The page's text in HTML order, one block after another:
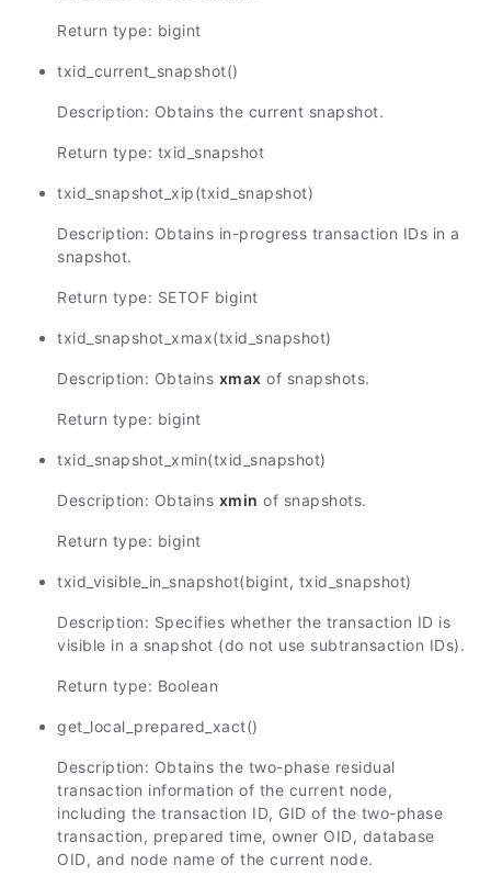
Return type: bigint
txid_current_snapshot()
Description: Obtains the current snapshot.
Return type: txid_snapshot
txid_snapshot_xip(txid_snapshot)
Description: Obtains in-progress transaction IDs in a
snapshot.
Return type: SETOF bigint
txid_snapshot_xmax(txid_snapshot)
Description: Obtains xmax of snapshots.
Return type: bigint
txid_snapshot_xmin(txid_snapshot)
Description: Obtains xmin of snapshots.
Return type: bigint
txid_visible_in_snapshot(bigint, txid_snapshot)
Description: Specifies whether the transaction ID is
visible in a snapshot (do not use subtransaction IDs).
Return type: Boolean
get_local_prepared_xact()
Description: Obtains the two-phase residual
transaction information of the current node,
including the transaction ID, GID of the two-phase
transaction, prepared time, owner OID, database
OID, and node name of the current node.